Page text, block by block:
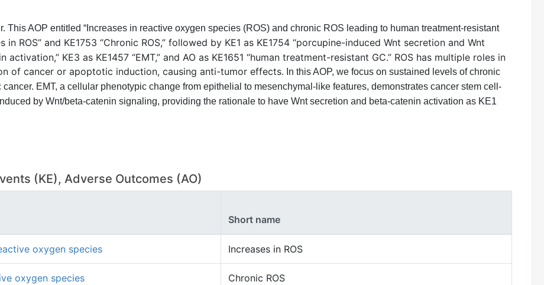
This AOP entitled “Increases in reactive oxygen species (ROS) and chronic ROS leading to human treatment-resistant
in ROS” and KE1753 “Chronic ROS,” followed by KE1 as KE1754 “porcupine-induced Wnt secretion and Wnt
KE3 as KE1457 “EMT,” and AO as KE1651 “human treatment-resistant GC.” ROS has multiple roles in
of cancer or apoptotic induction, causing anti-tumor effects. In this AOP, we focus on sustained levels of chronic
EMT, a cellular phenotypic change from epithelial to mesenchymal-like features, demonstrates cancer stem cell-
by Wnt/beta-catenin signaling, providing the rationale to have Wnt secretion and beta-catenin activation as KE1
(KE), Adverse Outcomes (AO)
Short name
oxygen species Increases in ROS
oxygen species Chronic ROS